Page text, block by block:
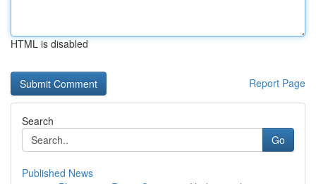
HTML is disabled
Report Page
Search
Go
Published News